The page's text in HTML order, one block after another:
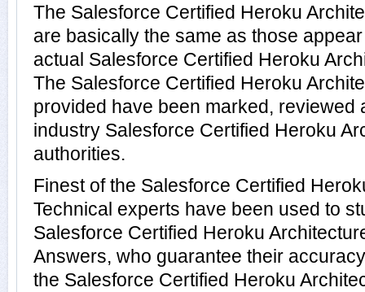
The Salesforce Certified Heroku
are basically the same as those
actual Salesforce Certified Heroku
The Salesforce Certified Heroku
provided have been marked, reviewed
industry Salesforce Certified Heroku
authorities.
Finest of the Salesforce Certified
Technical experts have been used to
Salesforce Certified Heroku
Answers, who guarantee their
the Salesforce Certified Heroku